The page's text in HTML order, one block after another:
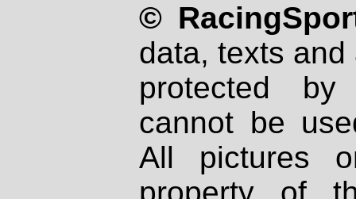
©
data, texts
protected
cannot be
All pictures